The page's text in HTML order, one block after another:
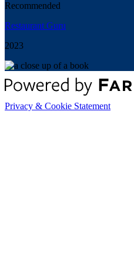
Recommended
Restaurant Guru
2023
Privacy & Cookie Statement